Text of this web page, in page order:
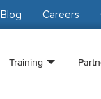
Blog Careers
Training